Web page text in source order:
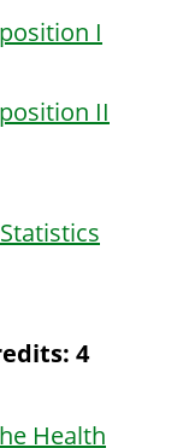
I
II
4
Health